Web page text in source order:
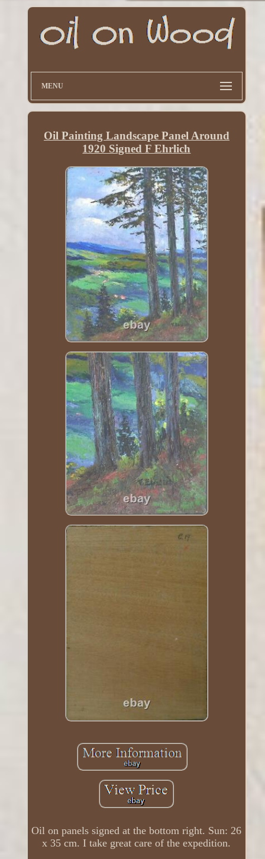
MENU
Oil Painting Landscape Panel Around
1920 Signed F Ehrlich
Oil on panels signed at the bottom right. Sun: 26
x 35 cm. I take great care of the expedition.